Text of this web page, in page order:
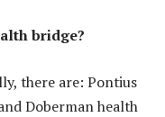
bridge?
there are: Pontius
Doberman health